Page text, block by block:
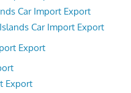
Car Import Export
Car Import Export
Export
Export